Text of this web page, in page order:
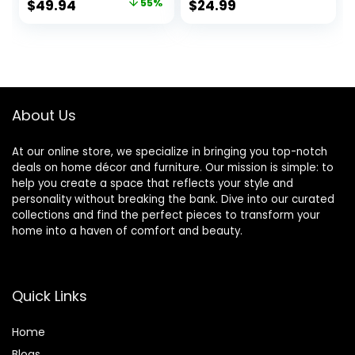
Nightstand Lamp
Multicolor
Original
$49.94 Current 55%
Shade, Metal
$24.99
About Us
At our online store, we specialize in bringing you top-notch
deals on home décor and furniture. Our mission is simple: to
help you create a space that reflects your style and
personality without breaking the bank. Dive into our curated
collections and find the perfect pieces to transform your
home into a haven of comfort and beauty.
Quick Links
Home